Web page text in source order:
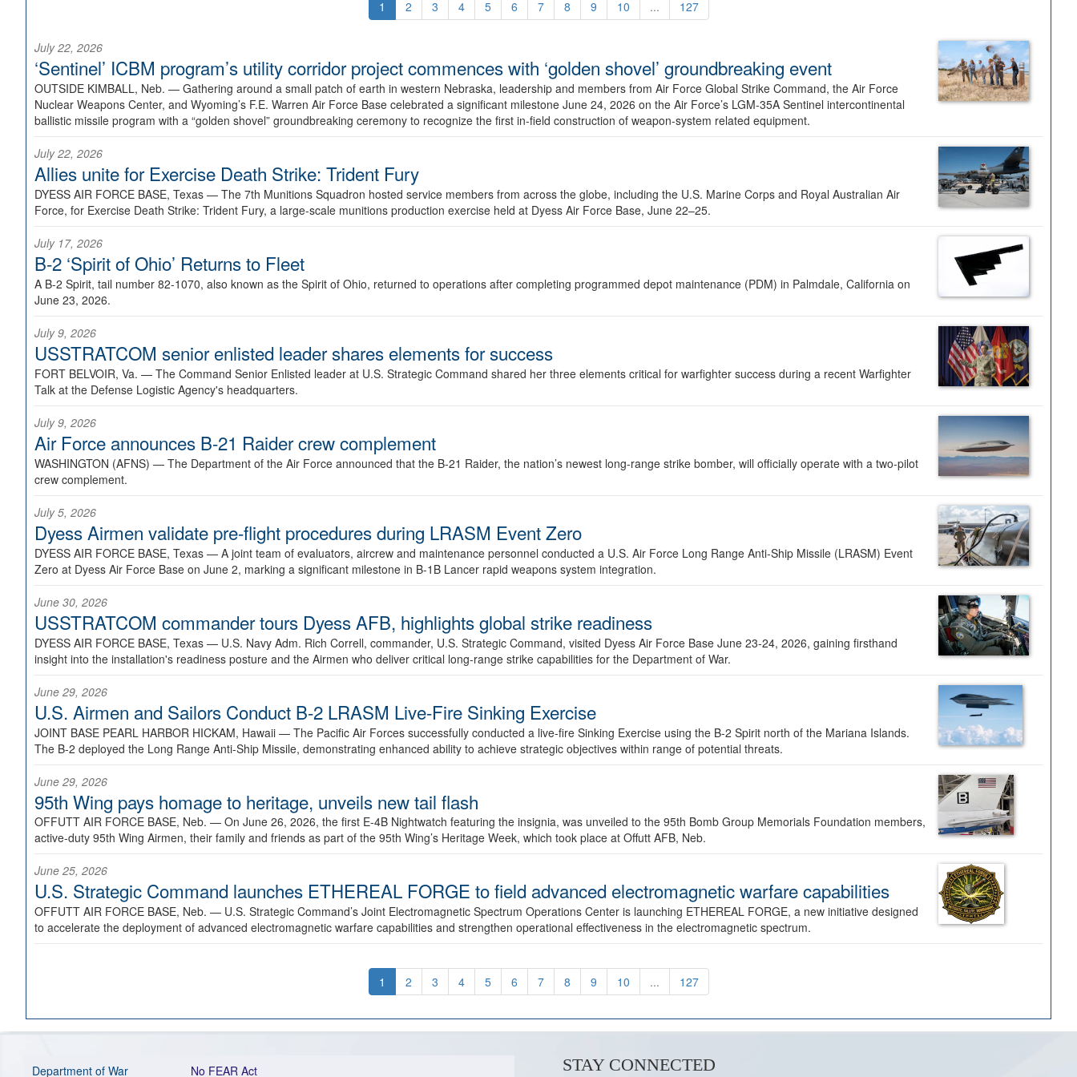
1 2 3 4 5 6 7 8 9 10 ... 127
July 22, 2026
‘Sentinel’ ICBM program’s utility corridor project commences with ‘golden shovel’ groundbreaking event
OUTSIDE KIMBALL, Neb. — Gathering around a small patch of earth in western Nebraska, leadership and members from Air Force Global Strike Command, the Air Force
Nuclear Weapons Center, and Wyoming’s F.E. Warren Air Force Base celebrated a significant milestone June 24, 2026 on the Air Force’s LGM-35A Sentinel intercontinental
ballistic missile program with a “golden shovel” groundbreaking ceremony to recognize the first in-field construction of weapon-system related equipment.
July 22, 2026
Allies unite for Exercise Death Strike: Trident Fury
DYESS AIR FORCE BASE, Texas — The 7th Munitions Squadron hosted service members from across the globe, including the U.S. Marine Corps and Royal Australian Air
Force, for Exercise Death Strike: Trident Fury, a large-scale munitions production exercise held at Dyess Air Force Base, June 22–25.
July 17, 2026
B-2 ‘Spirit of Ohio’ Returns to Fleet
A B-2 Spirit, tail number 82-1070, also known as the Spirit of Ohio, returned to operations after completing programmed depot maintenance (PDM) in Palmdale, California on
June 23, 2026.
July 9, 2026
USSTRATCOM senior enlisted leader shares elements for success
FORT BELVOIR, Va. — The Command Senior Enlisted leader at U.S. Strategic Command shared her three elements critical for warfighter success during a recent Warfighter
Talk at the Defense Logistic Agency's headquarters.
July 9, 2026
Air Force announces B-21 Raider crew complement
WASHINGTON (AFNS) — The Department of the Air Force announced that the B-21 Raider, the nation’s newest long-range strike bomber, will officially operate with a two-pilot
crew complement.
July 5, 2026
Dyess Airmen validate pre-flight procedures during LRASM Event Zero
DYESS AIR FORCE BASE, Texas — A joint team of evaluators, aircrew and maintenance personnel conducted a U.S. Air Force Long Range Anti-Ship Missile (LRASM) Event
Zero at Dyess Air Force Base on June 2, marking a significant milestone in B-1B Lancer rapid weapons system integration.
June 30, 2026
USSTRATCOM commander tours Dyess AFB, highlights global strike readiness
DYESS AIR FORCE BASE, Texas — U.S. Navy Adm. Rich Correll, commander, U.S. Strategic Command, visited Dyess Air Force Base June 23-24, 2026, gaining firsthand
insight into the installation's readiness posture and the Airmen who deliver critical long-range strike capabilities for the Department of War.
June 29, 2026
U.S. Airmen and Sailors Conduct B-2 LRASM Live-Fire Sinking Exercise
JOINT BASE PEARL HARBOR HICKAM, Hawaii — The Pacific Air Forces successfully conducted a live-fire Sinking Exercise using the B-2 Spirit north of the Mariana Islands.
The B-2 deployed the Long Range Anti-Ship Missile, demonstrating enhanced ability to achieve strategic objectives within range of potential threats.
June 29, 2026
95th Wing pays homage to heritage, unveils new tail flash
OFFUTT AIR FORCE BASE, Neb. — On June 26, 2026, the first E-4B Nightwatch featuring the insignia, was unveiled to the 95th Bomb Group Memorials Foundation members,
active-duty 95th Wing Airmen, their family and friends as part of the 95th Wing’s Heritage Week, which took place at Offutt AFB, Neb.
June 25, 2026
U.S. Strategic Command launches ETHEREAL FORGE to field advanced electromagnetic warfare capabilities
OFFUTT AIR FORCE BASE, Neb. — U.S. Strategic Command’s Joint Electromagnetic Spectrum Operations Center is launching ETHEREAL FORGE, a new initiative designed
to accelerate the deployment of advanced electromagnetic warfare capabilities and strengthen operational effectiveness in the electromagnetic spectrum.
1 2 3 4 5 6 7 8 9 10 ... 127
Department of War No FEAR Act STAY CONNECTED